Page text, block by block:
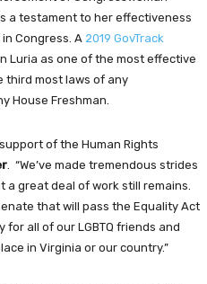
a testament to her effectiveness
Congress. A 2019 GovTrack
Luria as one of the most effective
third most laws of any
House Freshman.
of the Human Rights
. “We’ve made tremendous strides
a great deal of work still remains.
that will pass the Equality Act
all of our LGBTQ friends and
in Virginia or our country.”